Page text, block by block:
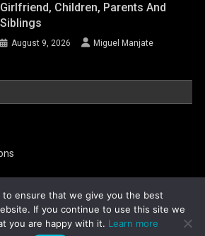
Girlfriend, Children, Parents And
Siblings
August 9, 2026 Miguel Manjate
to ensure that we give you the best
If you continue to use this site we
you are happy with it. Learn more